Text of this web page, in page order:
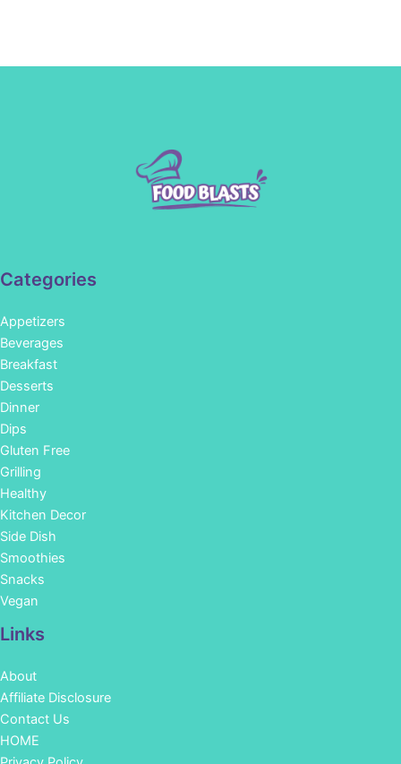
Categories
Appetizers
Beverages
Breakfast
Desserts
Dinner
Dips
Gluten Free
Grilling
Healthy
Kitchen Decor
Side Dish
Smoothies
Snacks
Vegan
Links
About
Affiliate Disclosure
Contact Us
HOME